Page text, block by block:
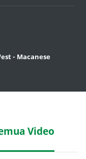
- Macanese
Video